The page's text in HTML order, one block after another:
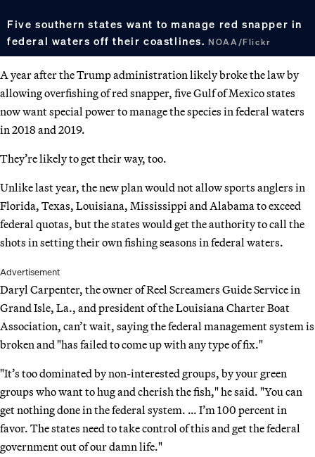
Five southern states want to manage red snapper in
federal waters off their coastlines.NOAA/Flickr
A year after the Trump administration likely broke the law by
allowing overfishing of red snapper, five Gulf of Mexico states
now want special power to manage the species in federal waters
in 2018 and 2019.
They’re likely to get their way, too.
Unlike last year, the new plan would not allow sports anglers in
Florida, Texas, Louisiana, Mississippi and Alabama to exceed
federal quotas, but the states would get the authority to call the
shots in setting their own fishing seasons in federal waters.
Advertisement
Daryl Carpenter, the owner of Reel Screamers Guide Service in
Grand Isle, La., and president of the Louisiana Charter Boat
Association, can’t wait, saying the federal management system is
broken and "has failed to come up with any type of fix."
"It’s too dominated by non-interested groups, by your green
groups who want to hug and cherish the fish," he said. "You can
get nothing done in the federal system. … I’m 100 percent in
favor. The states need to take control of this and get the federal
government out of our damn life."